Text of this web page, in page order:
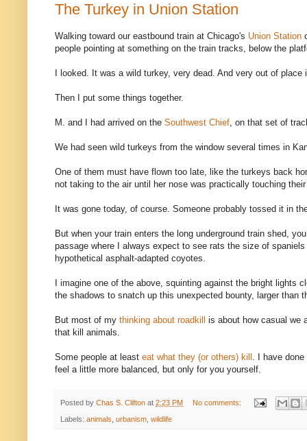
The Turkey in Union Station
Walking toward our eastbound train at Chicago's Union Station
people pointing at something on the train tracks, below the
I looked. It was a wild turkey, very dead. And very out of place
Then I put some things together.
M. and I had arrived on the Southwest Chief , on that set of
We had seen wild turkeys from the window several times in
One of them must have flown too late, like the turkeys back
not taking to the air until her nose was practically touching
It was gone today, of course. Someone probably tossed it in
But when your train enters the long underground train shed,
passage where I always expect to see rats the size of
hypothetical asphalt-adapted coyotes.
I imagine one of the above, squinting against the bright lights
the shadows to snatch up this unexpected bounty, larger than
But most of my thinking about roadkill is about how casual we
that kill animals.
Some people at least eat what they (or others) kill . I have
feel a little more balanced, but only for you yourself.
Posted by Chas S. Clifton at 2:23 PM No comments:
Labels: animals urbanism wildlife